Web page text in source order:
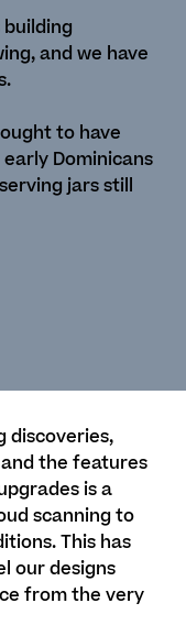
and we have
to have
Dominicans
jars still
discoveries,
the features
is a
scanning to
This has
our designs
from the very